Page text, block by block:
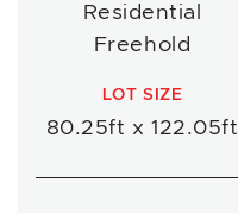
Residential
Freehold
LOT SIZE
80.25ft x 122.05ft